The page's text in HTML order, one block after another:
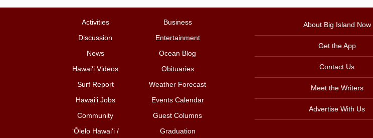
Activities
Business
Discussion
Entertainment
News
Ocean Blog
Hawai‘i Videos
Obituaries
Surf Report
Weather Forecast
Hawai‘i Jobs
Events Calendar
Community
Guest Columns
ʻŌlelo Hawaiʻi /
Graduation
About Big Island Now
Get the App
Contact Us
Meet the Writers
Advertise With Us